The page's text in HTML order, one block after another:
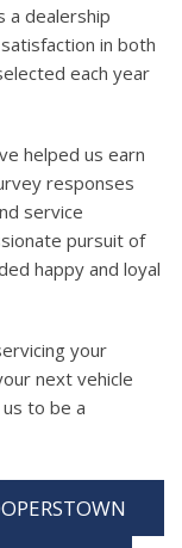
a dealership
in both
each year
helped us earn
responses
service
pursuit of
happy and loyal
your
next vehicle
to be a